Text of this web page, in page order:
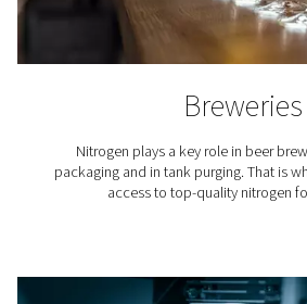
Additionally, on-site nitrogen
supply of nitrogen at the
and inefficiencies associated
nitrogen. Businesses also
operating expenses and the
without incurring
Typically, companies can
become even more